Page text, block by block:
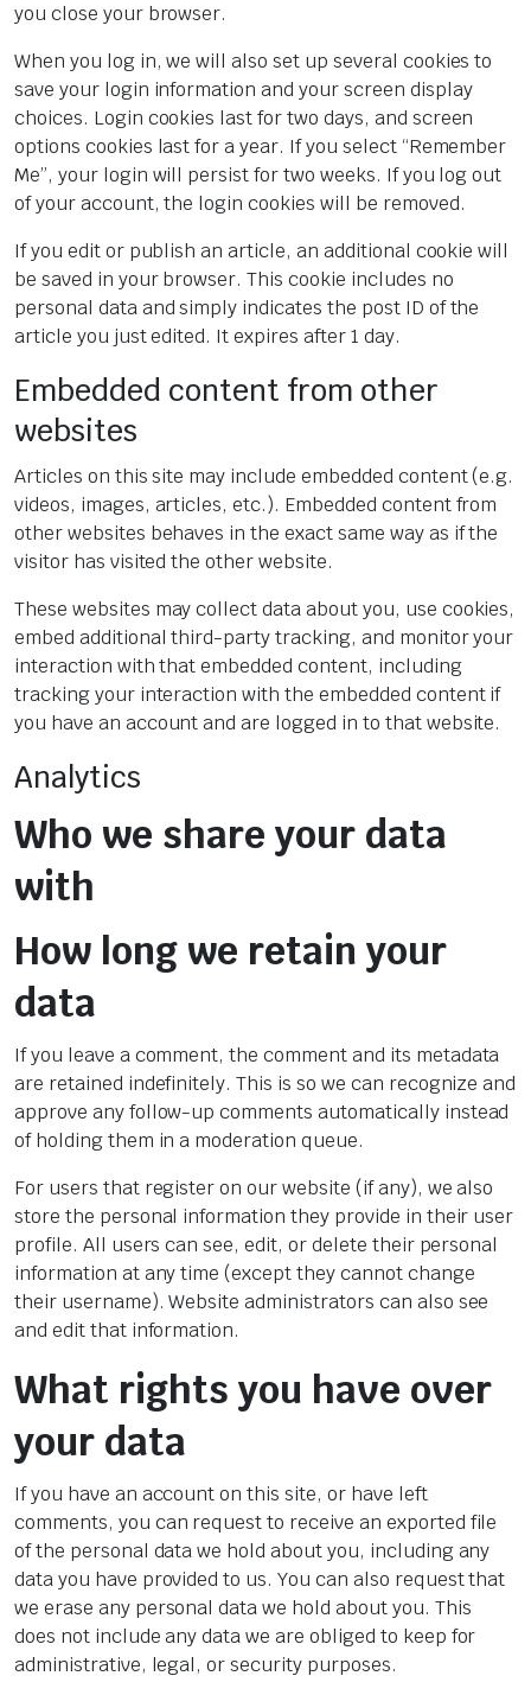
you close your browser.
When you log in, we will also set up several cookies to
save your login information and your screen display
choices. Login cookies last for two days, and screen
options cookies last for a year. If you select “Remember
Me”, your login will persist for two weeks. If you log out
of your account, the login cookies will be removed.
If you edit or publish an article, an additional cookie will
be saved in your browser. This cookie includes no
personal data and simply indicates the post ID of the
article you just edited. It expires after 1 day.
Embedded content from other
websites
Articles on this site may include embedded content (e.g.
videos, images, articles, etc.). Embedded content from
other websites behaves in the exact same way as if the
visitor has visited the other website.
These websites may collect data about you, use cookies,
embed additional third-party tracking, and monitor your
interaction with that embedded content, including
tracking your interaction with the embedded content if
you have an account and are logged in to that website.
Analytics
Who we share your data
with
How long we retain your
data
If you leave a comment, the comment and its metadata
are retained indefinitely. This is so we can recognize and
approve any follow-up comments automatically instead
of holding them in a moderation queue.
For users that register on our website (if any), we also
store the personal information they provide in their user
profile. All users can see, edit, or delete their personal
information at any time (except they cannot change
their username). Website administrators can also see
and edit that information.
What rights you have over
your data
If you have an account on this site, or have left
comments, you can request to receive an exported file
of the personal data we hold about you, including any
data you have provided to us. You can also request that
we erase any personal data we hold about you. This
does not include any data we are obliged to keep for
administrative, legal, or security purposes.